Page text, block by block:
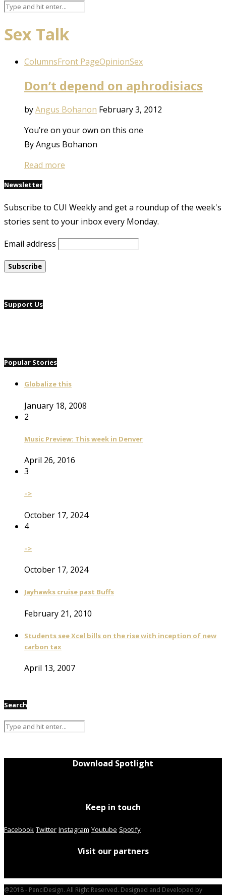
Sex Talk
ColumnsFront PageOpinionSex
Don’t depend on aphrodisiacs
byAngus Bohanon February 3, 2012
You’re on your own on this one
By Angus Bohanon
Read more
Newsletter
Subscribe to CUI Weekly and get a roundup of the week's
stories sent to your inbox every Monday.
Email address
Support Us
Popular Stories
Globalize this
January 18, 2008
2
Music Preview: This week in Denver
April 26, 2016
3
–>
October 17, 2024
4
–>
October 17, 2024
Jayhawks cruise past Buffs
February 21, 2010
Students see Xcel bills on the rise with inception of new
carbon tax
April 13, 2007
Search
Download Spotlight
Keep in touch
Facebook Twitter Instagram Youtube Spotify
Visit our partners
@2018 - PenciDesign. All Right Reserved. Designed and Developed by